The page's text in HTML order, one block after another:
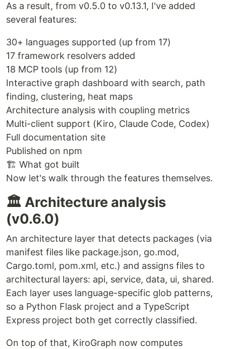
As a result, from v0.5.0 to v0.13.1, I've added
several features:
30+ languages supported (up from 17)
17 framework resolvers added
18 MCP tools (up from 12)
Interactive graph dashboard with search, path
finding, clustering, heat maps
Architecture analysis with coupling metrics
Multi-client support (Kiro, Claude Code, Codex)
Full documentation site
Published on npm
🏗️ What got built
Now let's walk through the features themselves.
🏛️ Architecture analysis
(v0.6.0)
An architecture layer that detects packages (via
manifest files like package.json, go.mod,
Cargo.toml, pom.xml, etc.) and assigns files to
architectural layers: api, service, data, ui, shared.
Each layer uses language-specific glob patterns,
so a Python Flask project and a TypeScript
Express project both get correctly classified.
On top of that, KiroGraph now computes